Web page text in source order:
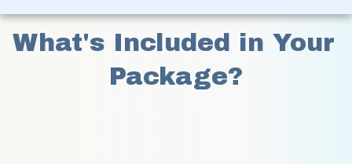
What's Included in Your
Package?